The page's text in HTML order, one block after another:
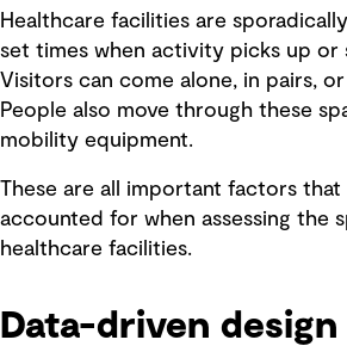
Healthcare facilities are
set times when activity picks up or
Visitors can come alone, in pairs,
People also move through these
mobility equipment.
These are all important factors
accounted for when assessing the
healthcare facilities.
Data-driven